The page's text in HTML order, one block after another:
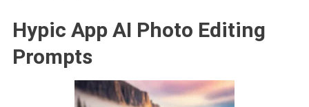
Hypic App AI Photo Editing
Prompts